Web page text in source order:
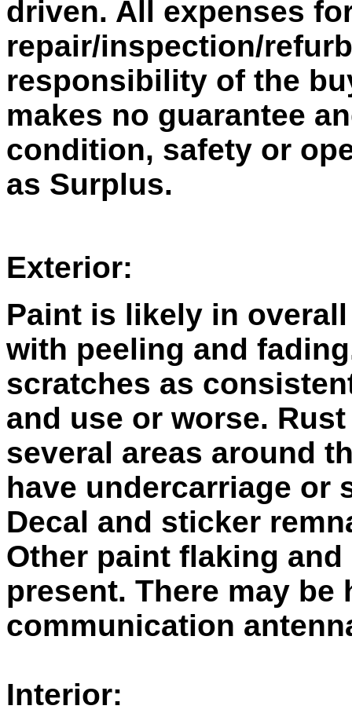
driven. All expenses
repair/inspection/
responsibility of the
makes no guarantee
condition, safety or
as Surplus.
Exterior:
Paint is likely in
with peeling and
scratches as
and use or worse.
several areas around
have undercarriage or
Decal and sticker
Other paint flaking
present. There may
communication
Interior: